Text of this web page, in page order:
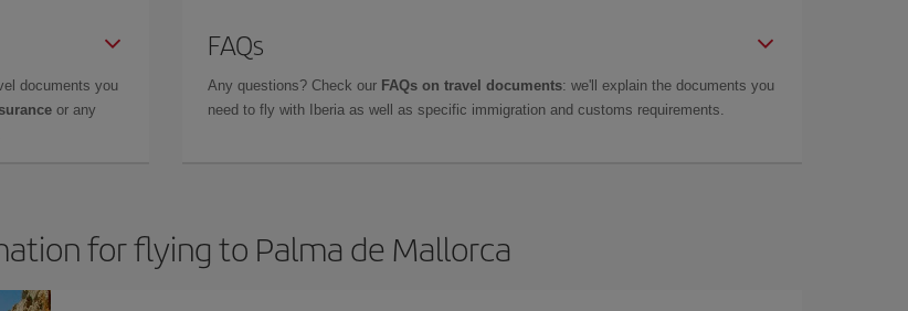
documents you
or any
FAQs
Any questions? Check our FAQs on travel documents: we'll explain the documents you
need to fly with Iberia as well as specific immigration and customs requirements.
for flying to Palma de Mallorca